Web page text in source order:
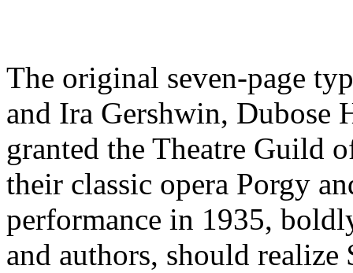
The original seven-page
and Ira Gershwin, Dubose
granted the Theatre Guild
their classic opera Porgy
performance in 1935,
and authors, should